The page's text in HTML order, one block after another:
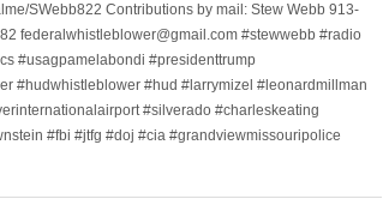
SWebb822 Contributions by mail: Stew Webb 913-
federalwhistleblower@gmail.com #stewwebb #radio
#usagpamelabondi #presidenttrump
#hudwhistleblower #hud #larrymizel #leonardmillman
#silverado #charleskeating
#fbi #jtfg #doj #cia #grandviewmissouripolice